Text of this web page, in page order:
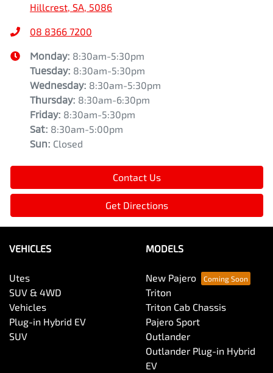
Hillcrest, SA, 5086
08 8366 7200
Monday: 8:30am-5:30pm
Tuesday: 8:30am-5:30pm
Wednesday: 8:30am-5:30pm
Thursday: 8:30am-6:30pm
Friday: 8:30am-5:30pm
Sat: 8:30am-5:00pm
Sun: Closed
Contact Us
Get Directions
VEHICLES
Utes
SUV & 4WD
Vehicles
Plug-in Hybrid EV
SUV
MODELS
New Pajero
Triton
Triton Cab Chassis
Pajero Sport
Outlander
Outlander Plug-in Hybrid
EV